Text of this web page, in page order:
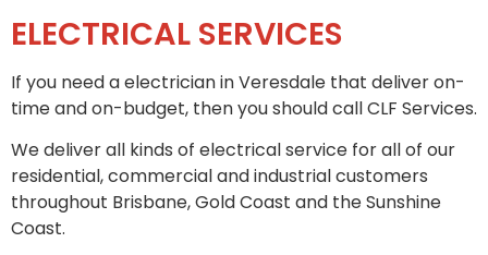
ELECTRICAL SERVICES
If you need a electrician in Veresdale that deliver on-
time and on-budget, then you should call CLF Services.
We deliver all kinds of electrical service for all of our
residential, commercial and industrial customers
throughout Brisbane, Gold Coast and the Sunshine
Coast.